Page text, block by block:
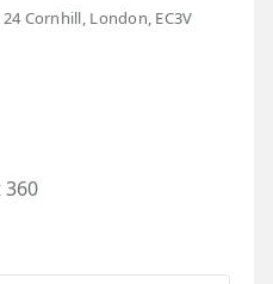
Cornhill, London, EC3V